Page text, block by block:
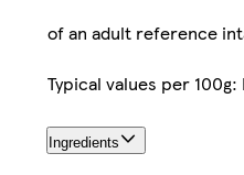
of an adult reference
Typical values per 100g:
Ingredients